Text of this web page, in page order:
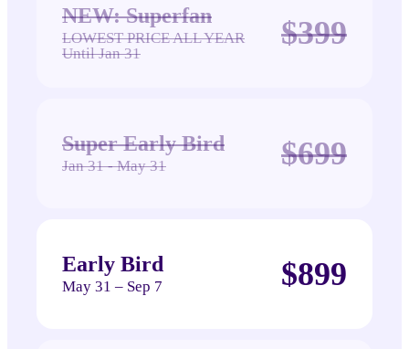
NEW: Superfan
LOWEST PRICE ALL YEAR
Until Jan 31
$399
Super Early Bird
Jan 31 - May 31 $699
Early Bird
May 31 – Sep 7 $899